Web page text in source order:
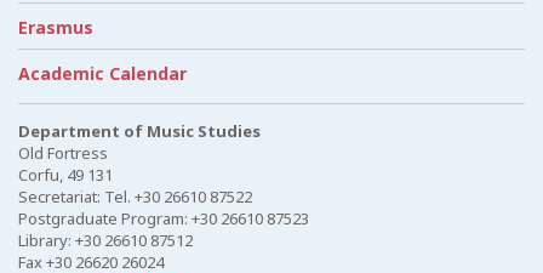
Erasmus
Academic Calendar
Department of Music Studies
Old Fortress
Corfu, 49 131
Secretariat: Tel. +30 26610 87522
Postgraduate Program: +30 26610 87523
Library: +30 26610 87512
Fax +30 26620 26024